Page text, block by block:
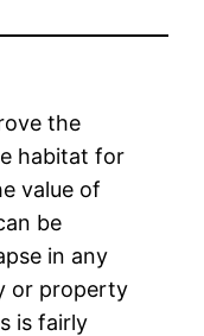
the
habitat for
value of
be
in any
or property
is fairly